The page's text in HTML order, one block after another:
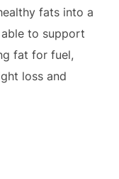
fats into a
to support
fat for fuel,
loss and